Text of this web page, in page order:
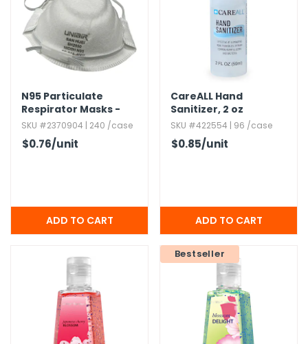
Nuts & Snack Mixes
Snack Kits
Safety Gear
Work Gloves
Vitamins
Removal
Zippered Binders
Supplies
Supplies
Gifts
Toys
Dress Up
N95 Particulate
Respirator Masks -
White
SKU #2370904 | 240 /case
$0.76/unit
CareALL Hand
Sanitizer,​ 2 oz
SKU #422554 | 96 /case
$0.85/unit
Bestseller